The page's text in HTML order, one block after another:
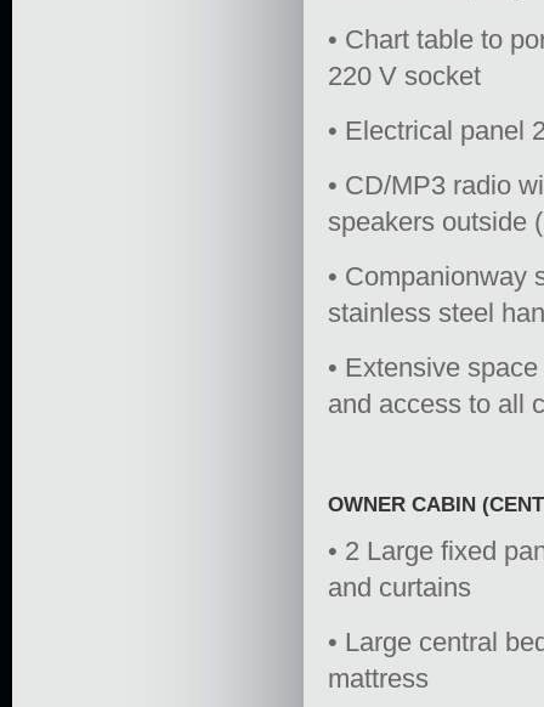
• Chart table to
220 V socket
• Electrical panel
• CD/MP3 radio
speakers outside
• Companionway
stainless steel
• Extensive
and access to all
OWNER CABIN
• 2 Large fixed
and curtains
• Large central
mattress